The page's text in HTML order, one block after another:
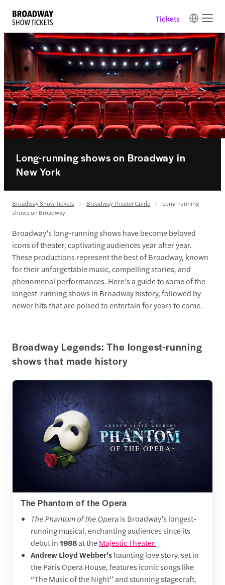
Tickets
Long-running shows on Broadway in
New York
Broadway Show Tickets Broadway Theater Guide
Long-running
shows on Broadway
Broadway’s long-running shows have become beloved
icons of theater, captivating audiences year after year.
These productions represent the best of Broadway, known
for their unforgettable music, compelling stories, and
phenomenal performances. Here’s a guide to some of the
longest-running shows in Broadway history, followed by
newer hits that are poised to entertain for years to come.
Broadway Legends: The longest-running
shows that made history
The Phantom of the Opera
The Phantom of the Operais Broadway’s longest-
running musical, enchanting audiences since its
debut in1988at theMajestic Theater.
Andrew Lloyd Webber’shaunting love story, set in
the Paris Opera House, features iconic songs like
“The Music of the Night” and stunning stagecraft,